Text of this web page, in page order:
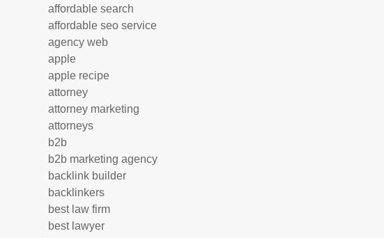
affordable search
affordable seo service
agency web
apple
apple recipe
attorney
attorney marketing
attorneys
b2b
b2b marketing agency
backlink builder
backlinkers
best law firm
best lawyer